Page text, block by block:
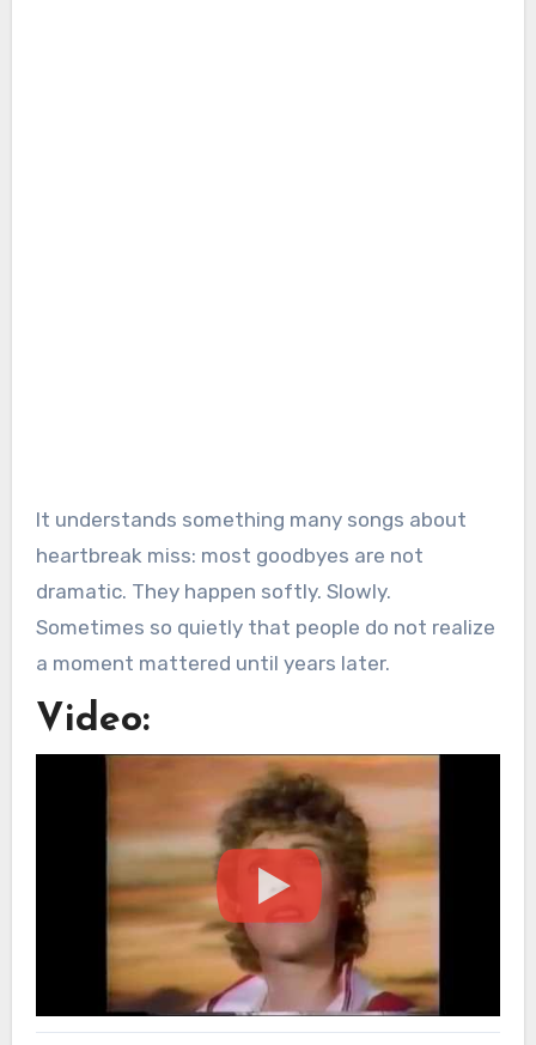
It understands something many songs about
heartbreak miss: most goodbyes are not
dramatic. They happen softly. Slowly.
Sometimes so quietly that people do not realize
a moment mattered until years later.
Video: